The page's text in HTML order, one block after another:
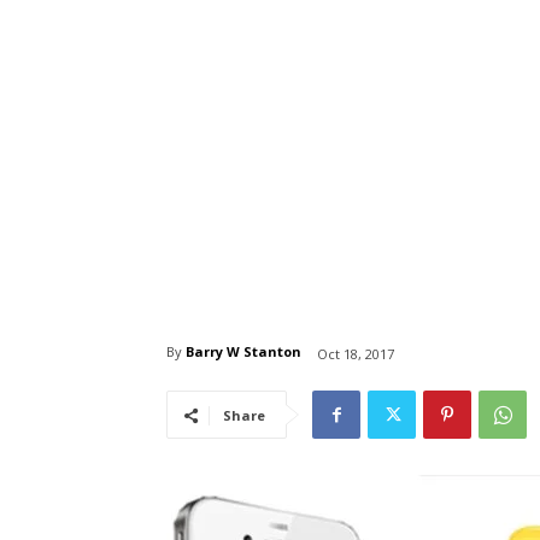
By Barry W Stanton Oct 18, 2017
Share